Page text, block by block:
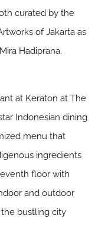
curated by the
of Jakarta as
Hadiprana.
at Keraton at The
Indonesian dining
menu that
ingredients
floor with
and outdoor
bustling city